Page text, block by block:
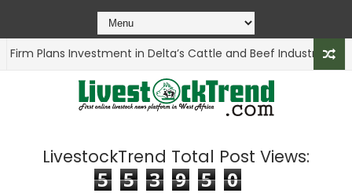
Plans Investment in Delta’s Cattle and Beef Industry
LivestockTrend Total Post Views:
5 5 3 9 5 0